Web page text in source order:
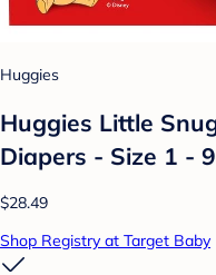
Huggies
Huggies Little
Diapers - Size 1 -
$28.49
Shop Registry at Target Baby